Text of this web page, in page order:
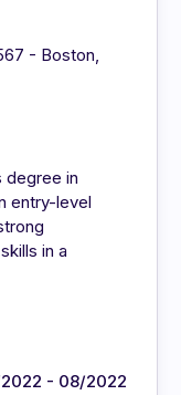
- Boston,
degree in
entry-level
in a
- 08/2022